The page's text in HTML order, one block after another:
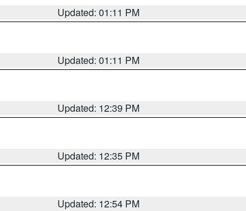
Updated: 01:11 PM
Updated: 01:11 PM
Updated: 12:39 PM
Updated: 12:35 PM
Updated: 12:54 PM